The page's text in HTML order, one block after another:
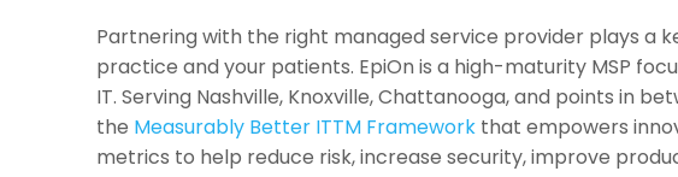
Partnering with the right managed service provider plays a
practice and your patients. EpiOn is a high-maturity MSP
IT. Serving Nashville, Knoxville, Chattanooga, and points in
the Measurably Better ITTM Frameworkthat empowers
metrics to help reduce risk, increase security, improve